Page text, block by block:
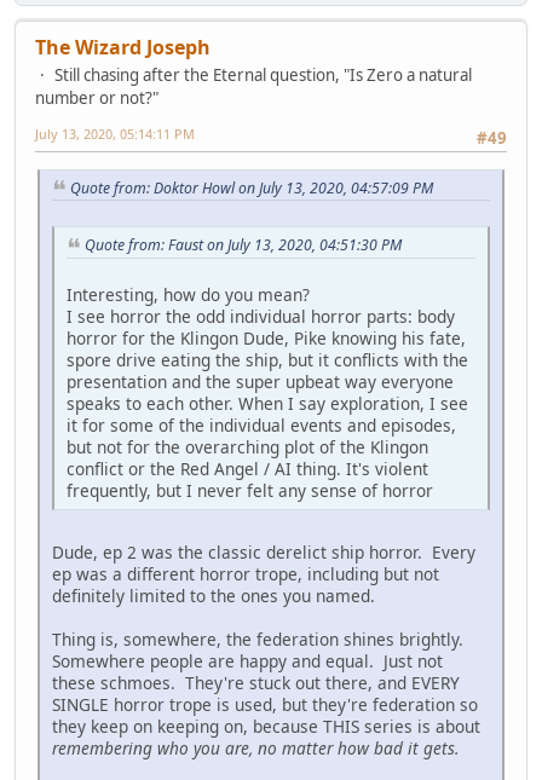
The Wizard Joseph
Still chasing after the Eternal question, "Is Zero a natural
number or not?"
#49
July 13, 2020, 05:14:11 PM
Quote from: Doktor Howl on July 13, 2020, 04:57:09 PM
Quote from: Faust on July 13, 2020, 04:51:30 PM
Interesting, how do you mean?
I see horror the odd individual horror parts: body
horror for the Klingon Dude, Pike knowing his fate,
spore drive eating the ship, but it conflicts with the
presentation and the super upbeat way everyone
speaks to each other. When I say exploration, I see
it for some of the individual events and episodes,
but not for the overarching plot of the Klingon
conflict or the Red Angel / AI thing. It's violent
frequently, but I never felt any sense of horror
Dude, ep 2 was the classic derelict ship horror. Every
ep was a different horror trope, including but not
definitely limited to the ones you named.
Thing is, somewhere, the federation shines brightly.
Somewhere people are happy and equal. Just not
these schmoes. They're stuck out there, and EVERY
SINGLE horror trope is used, but they're federation so
they keep on keeping on, because THIS series is about
remembering who you are, no matter how bad it gets.